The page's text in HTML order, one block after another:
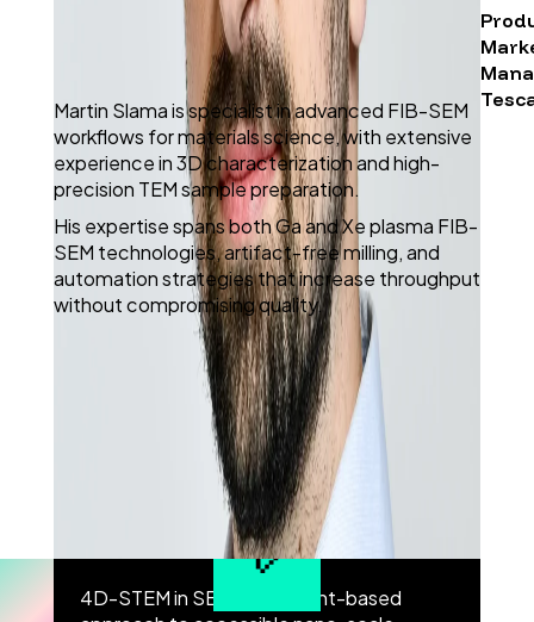
Martin Slama is specialist in advanced FIB-SEM
workflows for materials science, with extensive
experience in 3D characterization and high-
precision TEM sample preparation.
His expertise spans both Ga and Xe plasma FIB-
SEM technologies, artifact-free milling, and
automation strategies that increase throughput
without compromising quality.
4D-STEM in SEM” – an event-based